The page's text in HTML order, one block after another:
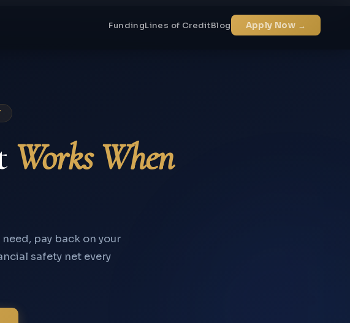
FundingLines of CreditBlog Apply Now →
Works When
pay back on your
safety net every